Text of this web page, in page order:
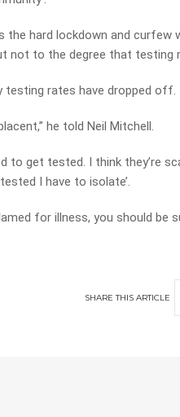
the hard lockdown and curfew
not to the degree that testing
testing rates have dropped off.
he told Neil Mitchell.
to get tested. I think they’re
I have to isolate’.
for illness, you should be
SHARETHIS ARTICLE